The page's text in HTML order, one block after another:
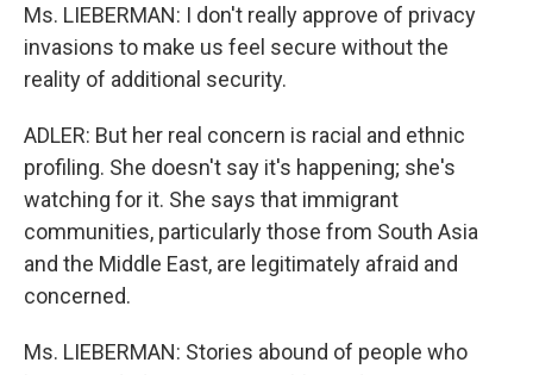
Ms. LIEBERMAN: I don't really approve of privacy
invasions to make us feel secure without the
reality of additional security.
ADLER: But her real concern is racial and ethnic
profiling. She doesn't say it's happening; she's
watching for it. She says that immigrant
communities, particularly those from South Asia
and the Middle East, are legitimately afraid and
concerned.
Ms. LIEBERMAN: Stories abound of people who